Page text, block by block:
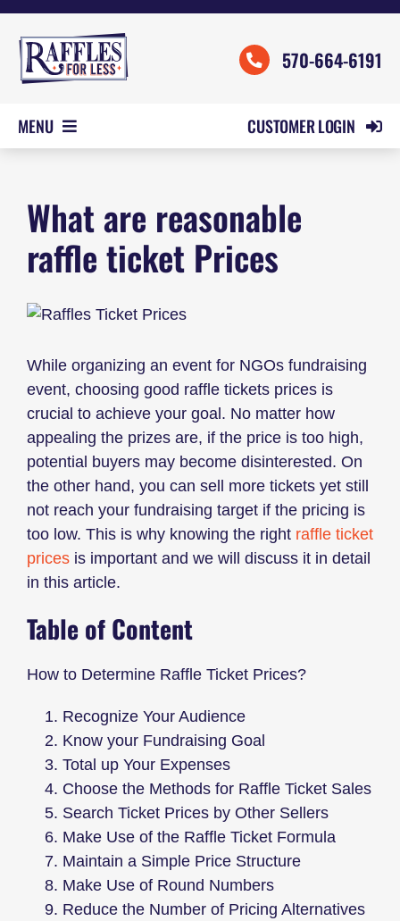
Skip
content
570-664-6191
MENU
ORDER FORMS
PRICING
SAMPLES
CONTACT US
CUSTOMER LOGIN
What are reasonable
raffle ticket Prices
While organizing an event for NGOs fundraising
event, choosing good raffle tickets prices is
crucial to achieve your goal. No matter how
appealing the prizes are, if the price is too high,
potential buyers may become disinterested. On
the other hand, you can sell more tickets yet still
not reach your fundraising target if the pricing is
too low. This is why knowing the right raffle ticket
prices is important and we will discuss it in detail
in this article.
Table of Content
How to Determine Raffle Ticket Prices?
Recognize Your Audience
Know your Fundraising Goal
Total up Your Expenses
Choose the Methods for Raffle Ticket Sales
Search Ticket Prices by Other Sellers
Make Use of the Raffle Ticket Formula
Maintain a Simple Price Structure
Make Use of Round Numbers
Reduce the Number of Pricing Alternatives